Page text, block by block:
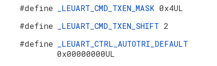
#define
_LEUART_CMD_TXEN_MASK 0x4UL
#define
_LEUART_CMD_TXEN_SHIFT 2
#define
_LEUART_CTRL_AUTOTRI_DEFAULT
0x00000000UL